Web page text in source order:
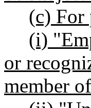
(c) For
(i)
or
member